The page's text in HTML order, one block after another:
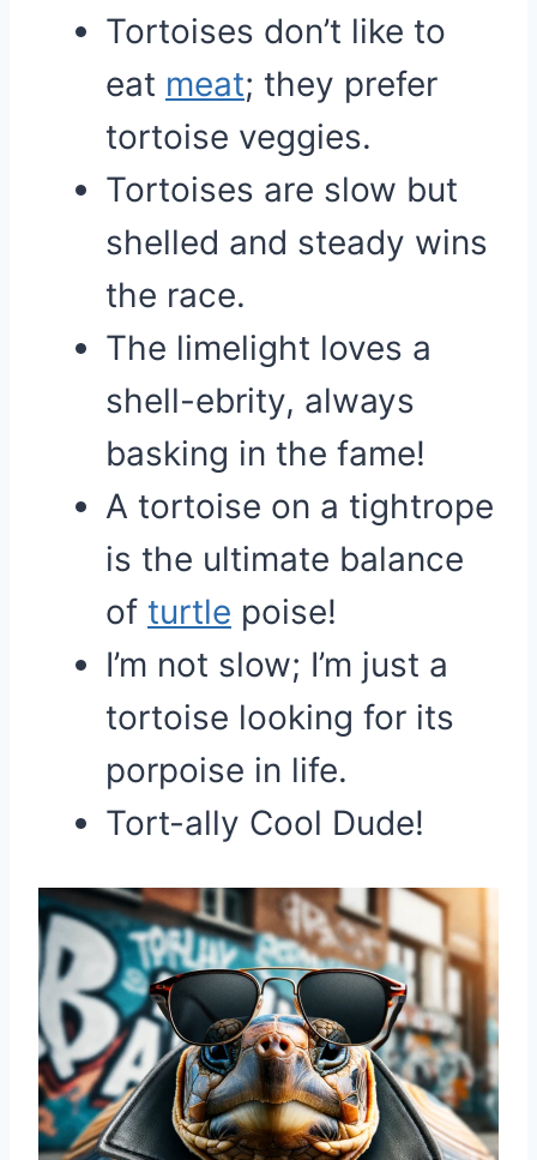
Tortoises don’t like to
eat meat; they prefer
tortoise veggies.
Tortoises are slow but
shelled and steady wins
the race.
The limelight loves a
shell-ebrity, always
basking in the fame!
A tortoise on a tightrope
is the ultimate balance
of turtle poise!
I’m not slow; I’m just a
tortoise looking for its
porpoise in life.
Tort-ally Cool Dude!